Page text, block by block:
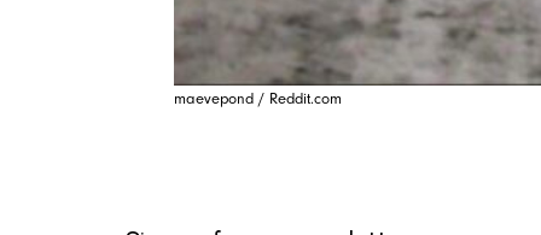
maevepond / Reddit.com